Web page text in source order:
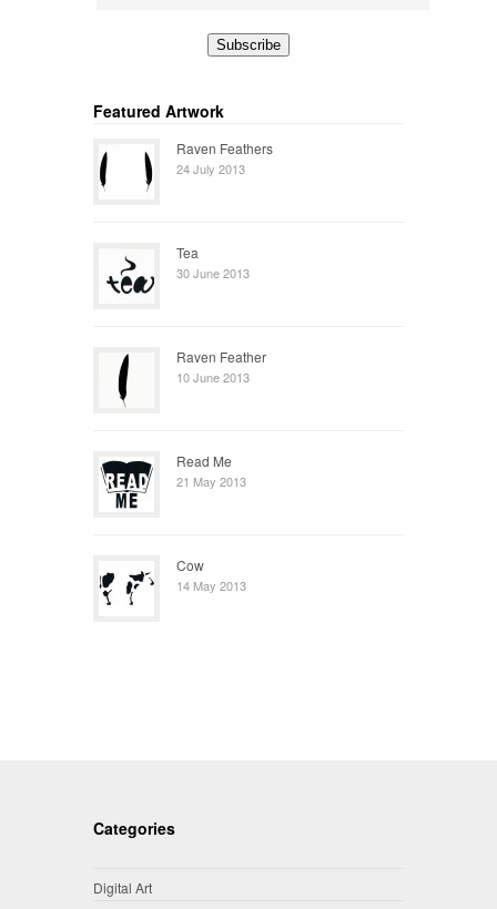
Featured Artwork
Raven Feathers
24 July 2013
Tea
30 June 2013
Raven Feather
10 June 2013
Read Me
21 May 2013
Cow
14 May 2013
Categories
Digital Art